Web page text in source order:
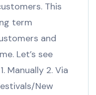
This
term
and
Let’s see
Manually 2. Via
New